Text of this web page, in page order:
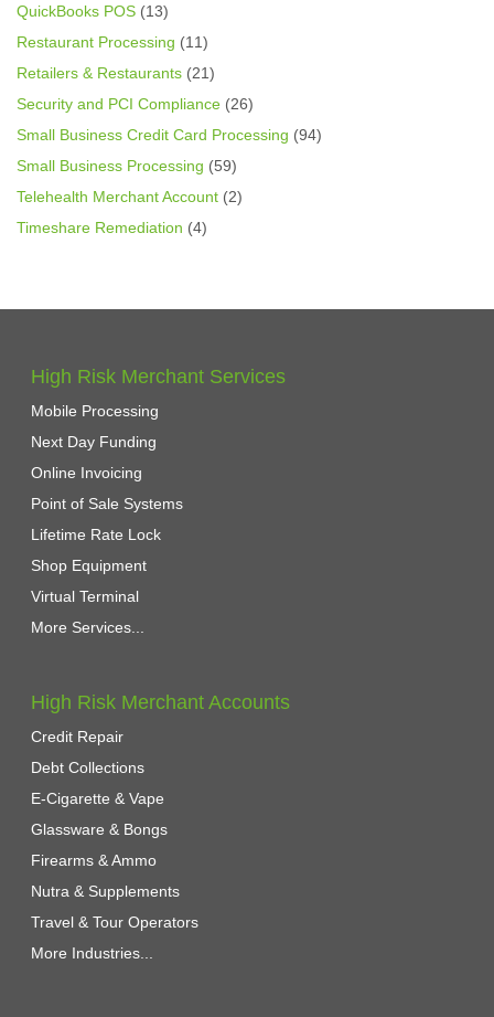
QuickBooks POS (13)
Restaurant Processing (11)
Retailers & Restaurants (21)
Security and PCI Compliance (26)
Small Business Credit Card Processing (94)
Small Business Processing (59)
Telehealth Merchant Account (2)
Timeshare Remediation (4)
High Risk Merchant Services
Mobile Processing
Next Day Funding
Online Invoicing
Point of Sale Systems
Lifetime Rate Lock
Shop Equipment
Virtual Terminal
More Services...
High Risk Merchant Accounts
Credit Repair
Debt Collections
E-Cigarette & Vape
Glassware & Bongs
Firearms & Ammo
Nutra & Supplements
Travel & Tour Operators
More Industries...